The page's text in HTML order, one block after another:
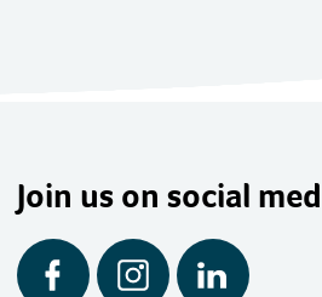
Join us on social
Facebook Instagram LinkedIn